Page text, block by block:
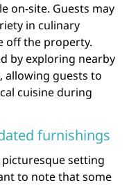
on-site. Guests may
in culinary
off the property.
by exploring nearby
allowing guests to
cuisine during
furnishings
picturesque setting
to note that some